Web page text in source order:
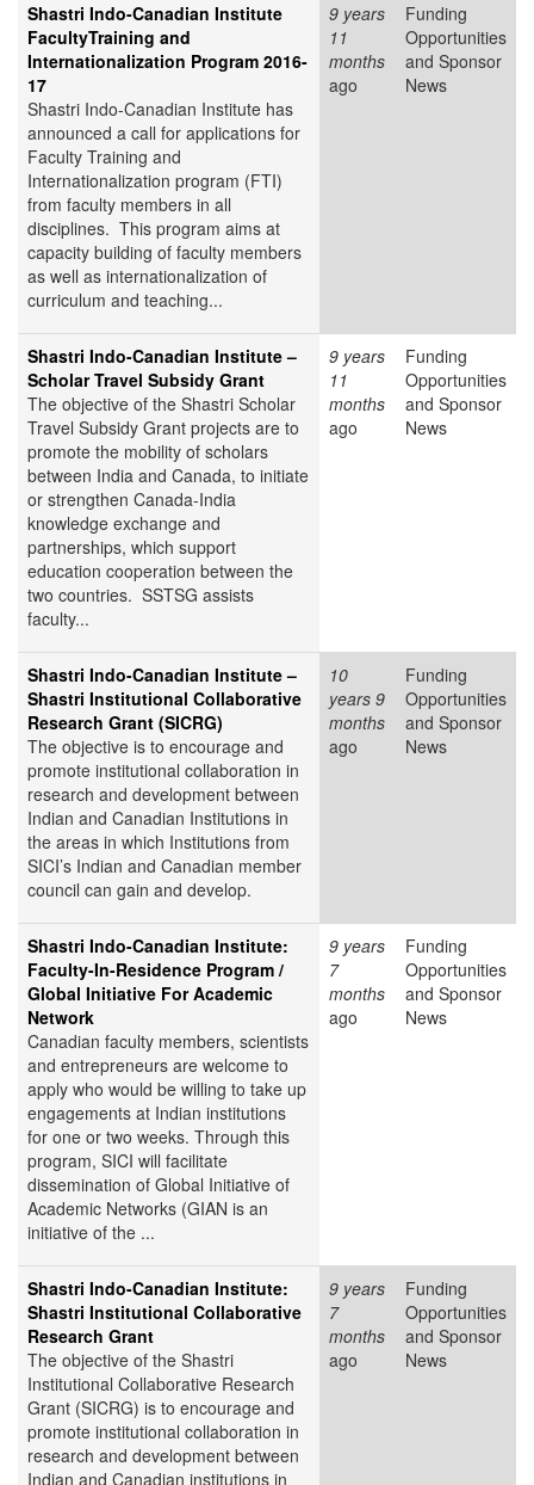
Shastri Indo-Canadian Institute
FacultyTraining and
Internationalization Program 2016-
17
Shastri Indo-Canadian Institute has
announced a call for applications for
Faculty Training and
Internationalization program (FTI)
from faculty members in all
disciplines. This program aims at
capacity building of faculty members
as well as internationalization of
curriculum and teaching...
9 years
11
months
ago
Funding
Opportunities
and Sponsor
News
Shastri Indo-Canadian Institute –
Scholar Travel Subsidy Grant
The objective of the Shastri Scholar
Travel Subsidy Grant projects are to
promote the mobility of scholars
between India and Canada, to initiate
or strengthen Canada-India
knowledge exchange and
partnerships, which support
education cooperation between the
two countries. SSTSG assists
faculty...
9 years
11
months
ago
Funding
Opportunities
and Sponsor
News
Shastri Indo-Canadian Institute –
Shastri Institutional Collaborative
Research Grant (SICRG)
The objective is to encourage and
promote institutional collaboration in
research and development between
Indian and Canadian Institutions in
the areas in which Institutions from
SICI’s Indian and Canadian member
council can gain and develop.
10
years 9
months
ago
Funding
Opportunities
and Sponsor
News
Shastri Indo-Canadian Institute:
Faculty-In-Residence Program /
Global Initiative For Academic
Network
Canadian faculty members, scientists
and entrepreneurs are welcome to
apply who would be willing to take up
engagements at Indian institutions
for one or two weeks. Through this
program, SICI will facilitate
dissemination of Global Initiative of
Academic Networks (GIAN is an
initiative of the ...
9 years
7
months
ago
Funding
Opportunities
and Sponsor
News
Shastri Indo-Canadian Institute:
Shastri Institutional Collaborative
Research Grant
The objective of the Shastri
Institutional Collaborative Research
Grant (SICRG) is to encourage and
promote institutional collaboration in
research and development between
Indian and Canadian institutions in
9 years
7
months
ago
Funding
Opportunities
and Sponsor
News